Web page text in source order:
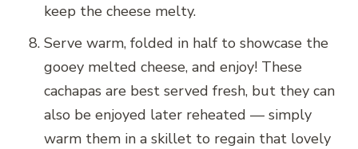
keep the cheese melty.
Serve warm, folded in half to showcase the
gooey melted cheese, and enjoy! These
cachapas are best served fresh, but they can
also be enjoyed later reheated — simply
warm them in a skillet to regain that lovely